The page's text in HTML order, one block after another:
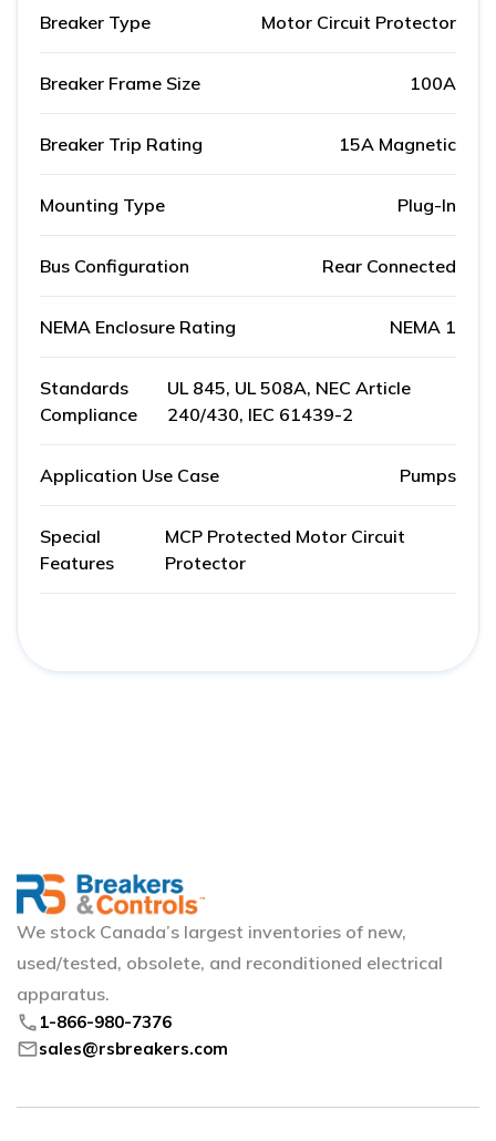
Breaker Type Motor Circuit Protector
Breaker Frame Size 100A
Breaker Trip Rating 15A Magnetic
Mounting Type Plug-In
Bus Configuration Rear Connected
NEMA Enclosure Rating NEMA 1
Standards
Compliance
UL 845, UL 508A, NEC Article
240/430, IEC 61439-2
Application Use Case Pumps
Special
Features
MCP Protected Motor Circuit
Protector
We stock Canada’s largest inventories of new,
used/tested, obsolete, and reconditioned electrical
apparatus.
phone 1-866-980-7376
mailsales@rsbreakers.com